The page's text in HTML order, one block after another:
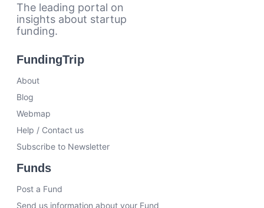
The leading portal on
insights about startup
funding.
FundingTrip
About
Blog
Webmap
Help / Contact us
Subscribe to Newsletter
Funds
Post a Fund
Send us information about your Fund